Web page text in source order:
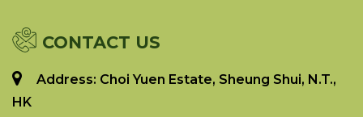
CONTACT US
Address: Choi Yuen Estate, Sheung Shui, N.T.,
HK